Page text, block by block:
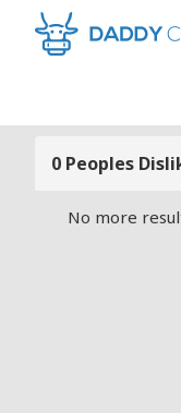
0 Peoples
No more